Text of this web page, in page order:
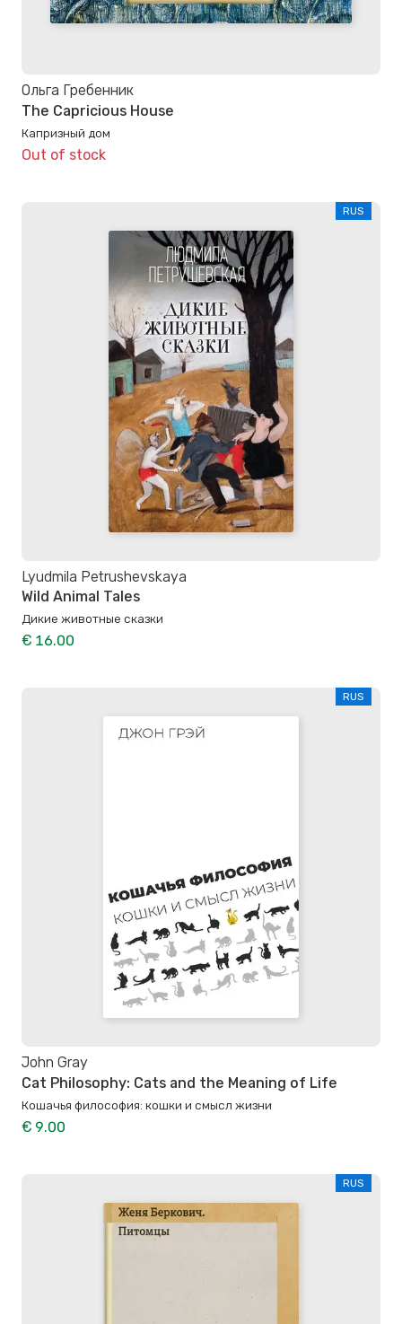
Ольга Гребенник
The Capricious House
Капризный дом
Out of stock
RUS
Lyudmila Petrushevskaya
Wild Animal Tales
Дикие животные сказки
€ 16.00
RUS
John Gray
Cat Philosophy: Cats and the Meaning of Life
Кошачья философия: кошки и смысл жизни
€ 9.00
RUS